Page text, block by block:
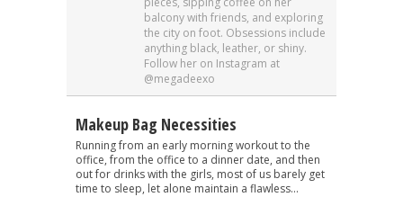
balcony with friends, and exploring
the city on foot. Obsessions include
anything black, leather, or shiny.
Follow her on Instagram at
@megadeexo
Makeup Bag Necessities
Running from an early morning workout to the
office, from the office to a dinner date, and then
out for drinks with the girls, most of us barely get
time to sleep, let alone maintain a flawless...